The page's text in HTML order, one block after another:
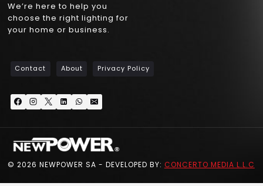
We’re here to help you
choose the right lighting for
your home or business.
Contact About Privacy Policy
© 2026 NEWPOWER SA - DEVELOPED BY: CONCERTO MEDIA L.L.C